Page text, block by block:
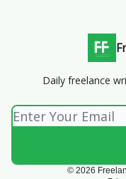
Daily freelance
© 2026